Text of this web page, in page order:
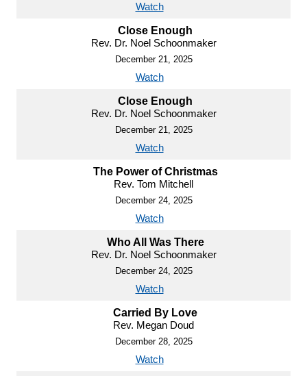
Watch
Close Enough
Rev. Dr. Noel Schoonmaker
December 21, 2025
Watch
Close Enough
Rev. Dr. Noel Schoonmaker
December 21, 2025
Watch
The Power of Christmas
Rev. Tom Mitchell
December 24, 2025
Watch
Who All Was There
Rev. Dr. Noel Schoonmaker
December 24, 2025
Watch
Carried By Love
Rev. Megan Doud
December 28, 2025
Watch